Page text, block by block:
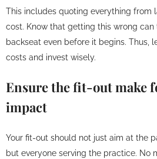
This includes quoting everything from
cost. Know that getting this wrong
backseat even before it begins. Thus,
costs and invest wisely.
Ensure the fit-out make
impact
Your fit-out should not just aim at the
but everyone serving the practice. No